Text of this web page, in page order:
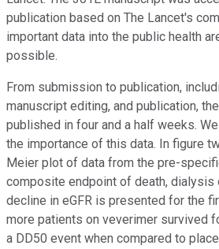
publication based on The Lancet's
important data into the public health
possible.
From submission to publication,
manuscript editing, and publication,
published in four and a half weeks.
the importance of this data. In figure
Meier plot of data from the pre-
composite endpoint of death, dialysis
decline in eGFR is presented for the
more patients on veverimer survived
a DD50 event when compared to